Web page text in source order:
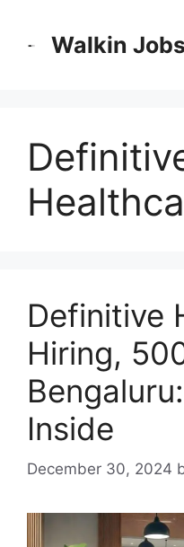
Walkin
Definitive
Hiring,
Inside
December 30, 2024